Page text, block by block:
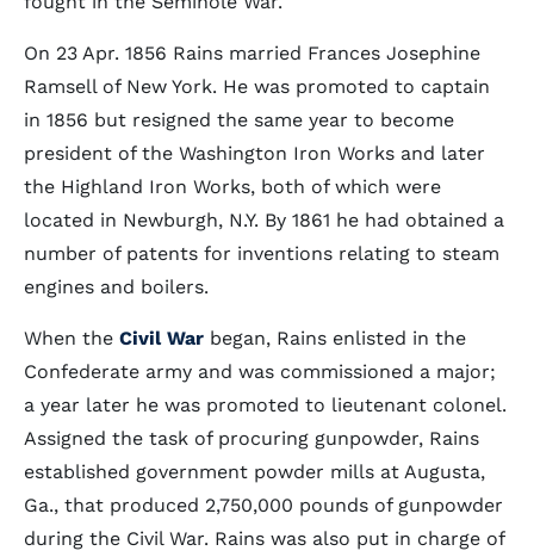
On 23 Apr. 1856 Rains married Frances Josephine
Ramsell of New York. He was promoted to captain
in 1856 but resigned the same year to become
president of the Washington Iron Works and later
the Highland Iron Works, both of which were
located in Newburgh, N.Y. By 1861 he had obtained a
number of patents for inventions relating to steam
engines and boilers.
When the Civil War began, Rains enlisted in the
Confederate army and was commissioned a major;
a year later he was promoted to lieutenant colonel.
Assigned the task of procuring gunpowder, Rains
established government powder mills at Augusta,
Ga., that produced 2,750,000 pounds of gunpowder
during the Civil War. Rains was also put in charge of